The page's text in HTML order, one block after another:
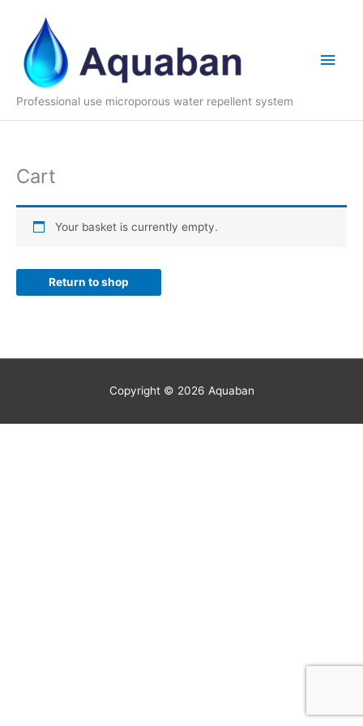
content
Professional use microporous water repellent system
Main
Cart
Your basket is currently empty.
Return to shop
Copyright © 2026 Aquaban